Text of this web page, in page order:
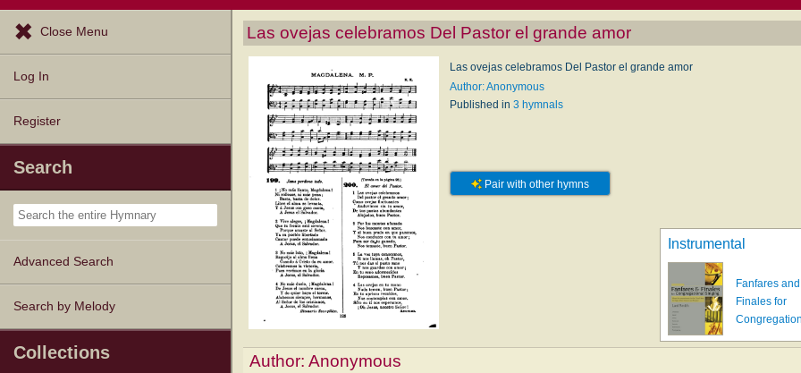
Browse Resources Texts
Tunes
Instances
People
Hymnals
Exploration Tools
Topics
Popular Texts
Popular Tunes
Lectionary My Starred Hymns
My FlexScores
My Hymnals
My Purchased Files
Close Menu
Log In
Register
Search
Advanced Search
Search by Melody
Collections
Las ovejas celebramos Del Pastor el grande amor
Las ovejas celebramos Del Pastor el grande amor
Author: Anonymous
Published in 3 hymnals
Pair with other hymns
Instrumental
Fanfares and
Finales for
Author:Anonymous